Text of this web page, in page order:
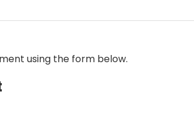
using the form below.